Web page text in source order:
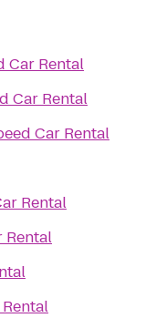
Car Rental
Car Rental
Car Rental
Rental
Rental